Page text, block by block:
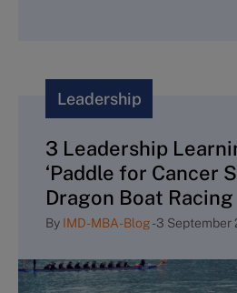
Leadership
3 Leadership
‘Paddle for Cancer
Dragon Boat Racing
By IMD-MBA-Blog-3 September